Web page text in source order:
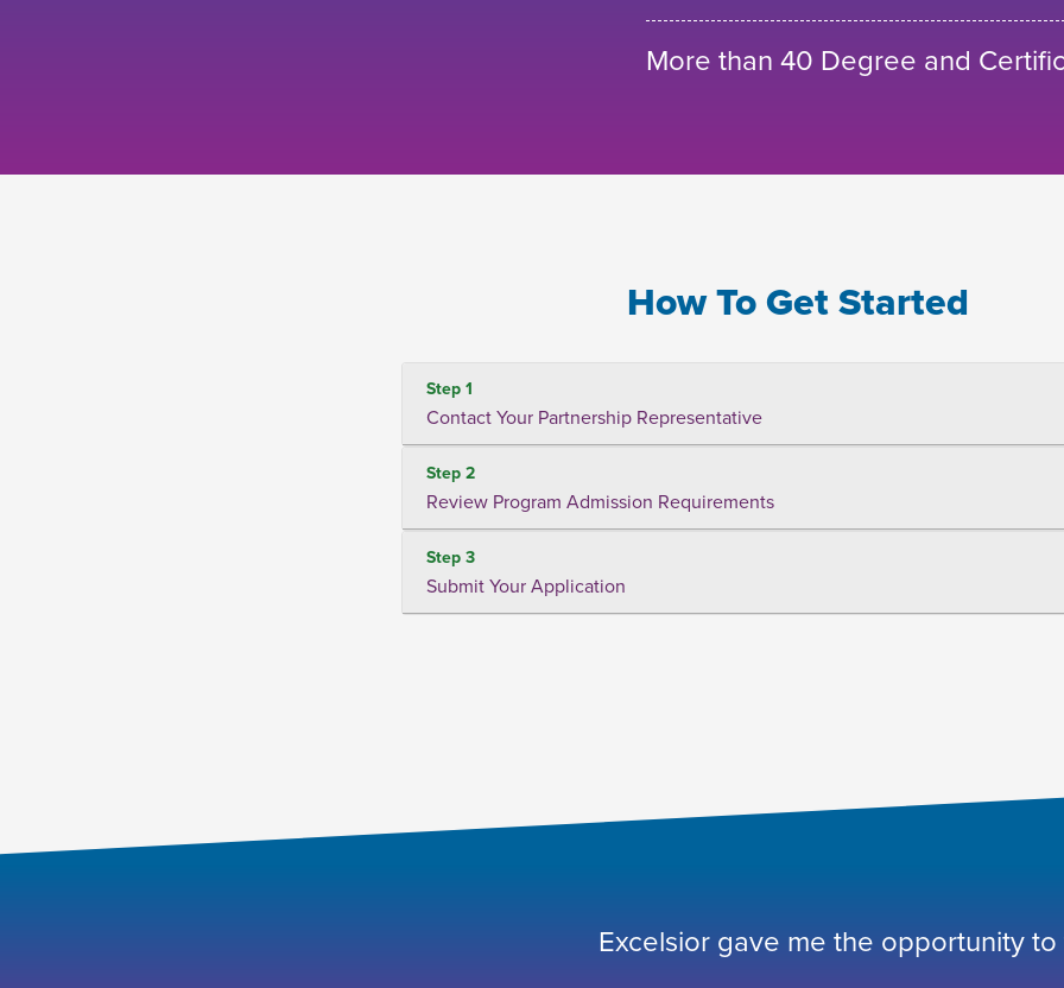
More than 40 Degree and
How To Get Started
Step 1
Contact Your Partnership Representative
Step 2
Review Program Admission Requirements
Step 3
Submit Your Application
Excelsior gave me the opportunity